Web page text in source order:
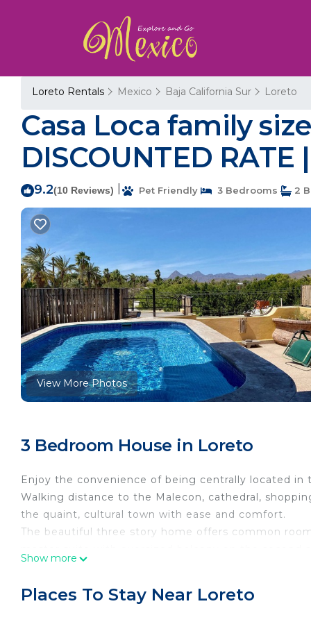
Loreto Rentals Mexico Baja California Sur Loreto
Casa Loca family
DISCOUNTED
9.2(10 Reviews) Pet Friendly 3 Bedrooms 2
View More Photos
3 Bedroom House in Loreto
Enjoy the convenience of being centrally located
Walking distance to the Malecon, cathedral,
the quaint, cultural town with ease and comfort.
The beautiful three story home offers common
Pets will have a $10 dollar under 20lbs $25 over 20
Show more
Places To Stay Near Loreto